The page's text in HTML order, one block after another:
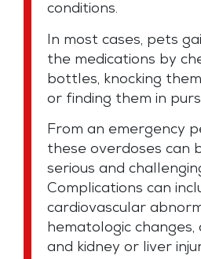
conditions.
In most cases, pets
the medications by
bottles, knocking
or finding them in
From an emergency
these overdoses can
serious and
Complications can
cardiovascular
hematologic changes,
and kidney or liver